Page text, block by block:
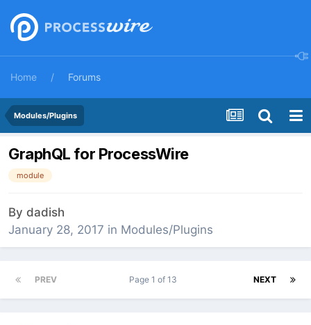
Home Forums
Modules/Plugins
GraphQL for ProcessWire
module
By dadish
January 28, 2017 in Modules/Plugins
PREV NEXT
Page 1 of 13